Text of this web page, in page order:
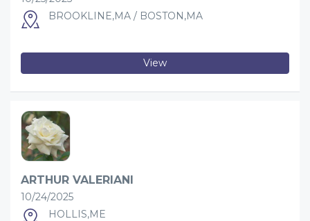
BROOKLINE,MA / BOSTON,MA
View
ARTHUR VALERIANI
10/24/2025
HOLLIS,ME